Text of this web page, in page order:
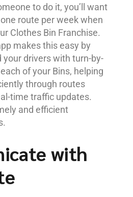
to do it, you’ll want
route per week when
Clothes Bin Franchise.
makes this easy by
your drivers with turn-by-
of your Bins, helping
through routes
time traffic updates.
and efficient
with